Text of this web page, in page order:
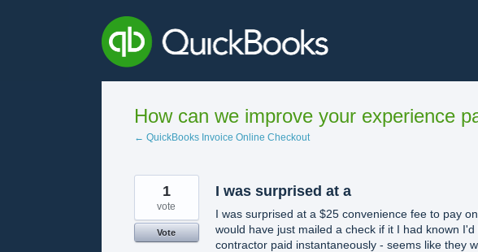
How can we improve your experience
← QuickBooks Invoice Online Checkout
I was surprised at a
I was surprised at a $25 convenience fee to pay
would have just mailed a check if it I had known
contractor paid instantaneously - seems like they
1
vote
Vote